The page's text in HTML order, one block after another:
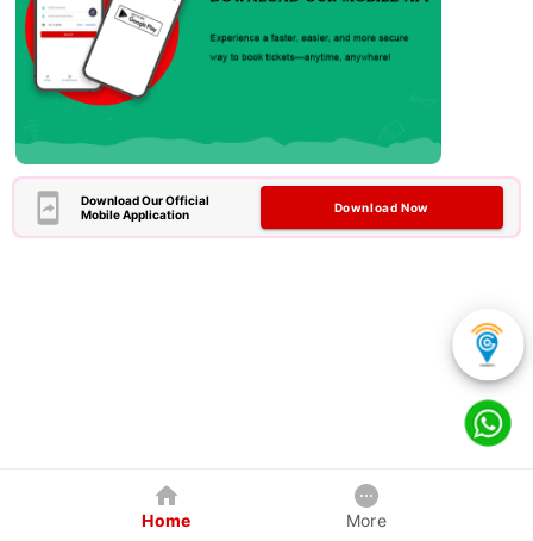
Download Our Official
Mobile Application
Download Now
Home More